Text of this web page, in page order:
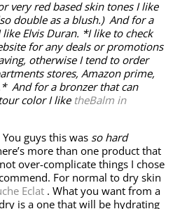
very red based skin tones I like
double as a blush.) And for a
Elvis Duran. *I like to check
for any deals or promotions
otherwise I tend to order
stores, Amazon prime,
And for a bronzer that can
color I like theBalm in
guys this was so hard
more than one product that
over-complicate things I chose
For normal to dry skin
Eclat . What you want from a
is a one that will be hydrating